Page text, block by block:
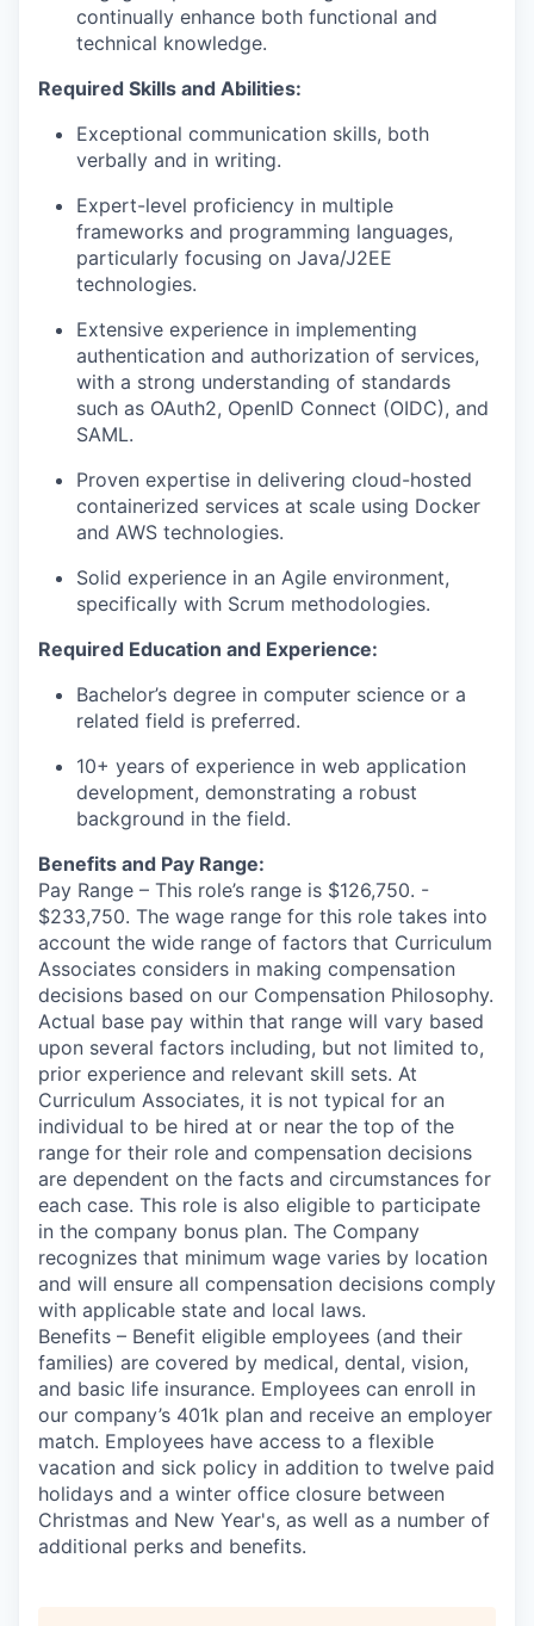
continually enhance both functional and
technical knowledge.
Required Skills and Abilities:
Exceptional communication skills, both
verbally and in writing.
Expert-level proficiency in multiple
frameworks and programming languages,
particularly focusing on Java/J2EE
technologies.
Extensive experience in implementing
authentication and authorization of services,
with a strong understanding of standards
such as OAuth2, OpenID Connect (OIDC), and
SAML.
Proven expertise in delivering cloud-hosted
containerized services at scale using Docker
and AWS technologies.
Solid experience in an Agile environment,
specifically with Scrum methodologies.
Required Education and Experience:
Bachelor’s degree in computer science or a
related field is preferred.
10+ years of experience in web application
development, demonstrating a robust
background in the field.
Benefits and Pay Range:
Pay Range – This role’s range is $126,750. -
$233,750. The wage range for this role takes into
account the wide range of factors that Curriculum
Associates considers in making compensation
decisions based on our Compensation Philosophy.
Actual base pay within that range will vary based
upon several factors including, but not limited to,
prior experience and relevant skill sets. At
Curriculum Associates, it is not typical for an
individual to be hired at or near the top of the
range for their role and compensation decisions
are dependent on the facts and circumstances for
each case. This role is also eligible to participate
in the company bonus plan. The Company
recognizes that minimum wage varies by location
and will ensure all compensation decisions comply
with applicable state and local laws.
Benefits – Benefit eligible employees (and their
families) are covered by medical, dental, vision,
and basic life insurance. Employees can enroll in
our company’s 401k plan and receive an employer
match. Employees have access to a flexible
vacation and sick policy in addition to twelve paid
holidays and a winter office closure between
Christmas and New Year's, as well as a number of
additional perks and benefits.